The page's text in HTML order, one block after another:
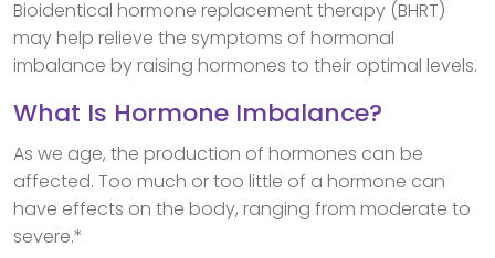
Bioidentical hormone replacement therapy (BHRT)
may help relieve the symptoms of hormonal
imbalance by raising hormones to their optimal levels.
What Is Hormone Imbalance?
As we age, the production of hormones can be
affected. Too much or too little of a hormone can
have effects on the body, ranging from moderate to
severe.*